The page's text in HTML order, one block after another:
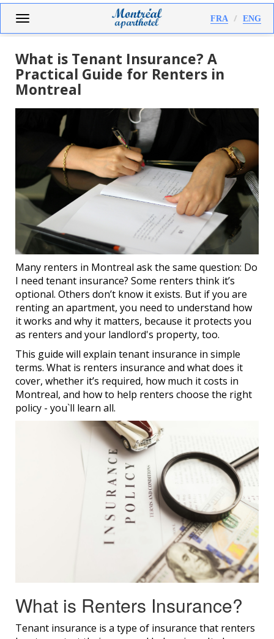
main
Toggle
navigation
FRA ENG
What is Tenant Insurance? A
Practical Guide for Renters in
Montreal
Many renters in Montreal ask the same question: Do
I need tenant insurance? Some renters think it’s
optional. Others don’t know it exists. But if you are
renting an apartment, you need to understand how
it works and why it matters, because it protects you
as renters and your landlord's property, too.
This guide will explain tenant insurance in simple
terms. What is renters insurance and what does it
cover, whether it’s required, how much it costs in
Montreal, and how to help renters choose the right
policy - you`ll learn all.
What is Renters Insurance?
Tenant insurance is a type of insurance that renters